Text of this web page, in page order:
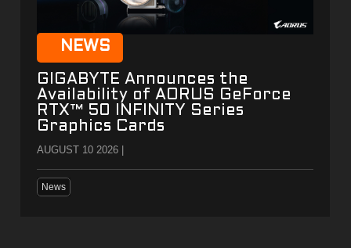
NEWS
GIGABYTE Announces the
Availability of AORUS GeForce
RTX™ 50 INFINITY Series
Graphics Cards
AUGUST 10 2026 |
News